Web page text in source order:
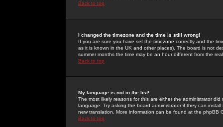
Back to top
I changed the timezone and the time is still wrong!
If you are sure you have set the timezone correctly and the
as it is known in the UK and other places). The board is not
summer months the time may be an hour different from the
Back to top
My language is not in the list!
The most likely reasons for this are either the administrator
language. Try asking the board administrator if they can
new translation. More information can be found at the phpBB
Back to top